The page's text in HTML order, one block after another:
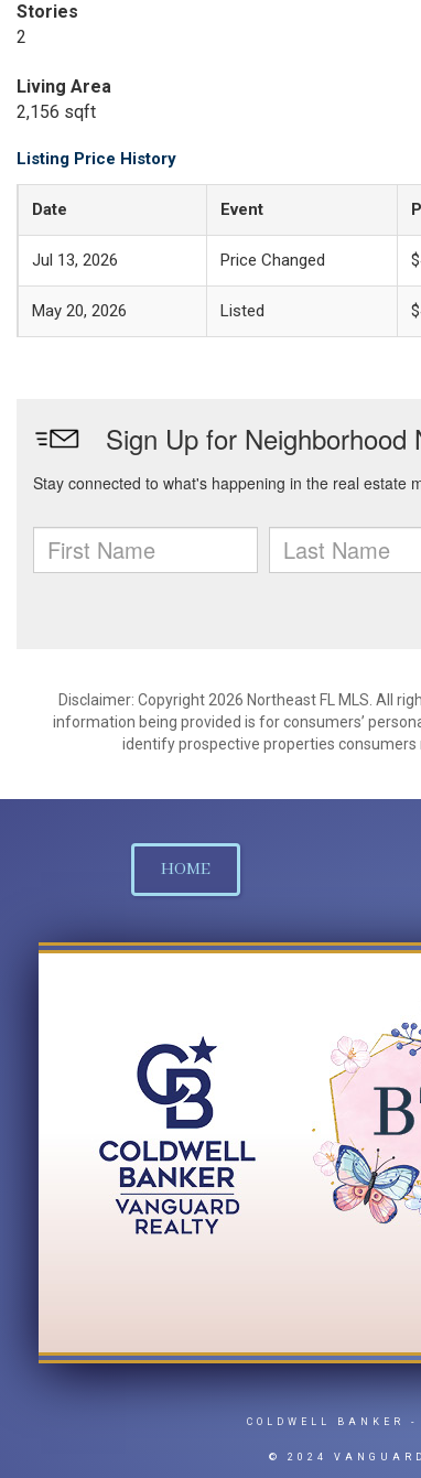
Stories
2
Living Area
2,156 sqft
Listing Price History
Date Event
Jul 13, 2026 Price Changed
May 20, 2026 Listed
Disclaimer: Copyright 2026 Northeast FL MLS. All
information being provided is for consumers’
identify prospective properties
HOME
COLDWELL BANKER -
© 2024